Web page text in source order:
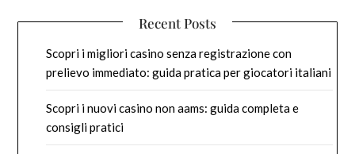
Recent Posts
Scopri i migliori casino senza registrazione con
prelievo immediato: guida pratica per giocatori italiani
Scopri i nuovi casino non aams: guida completa e
consigli pratici